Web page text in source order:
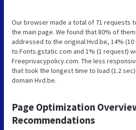
Our browser made a total of 71 requests
the main page. We found that 80% of
addressed to the original Hvd.be, 14%
to Fonts.gstatic.com and 1% (1 request)
Freeprivacypolicy.com. The less
that took the longest time to load (1.2
domain Hvd.be.
Page Optimization
Recommendations